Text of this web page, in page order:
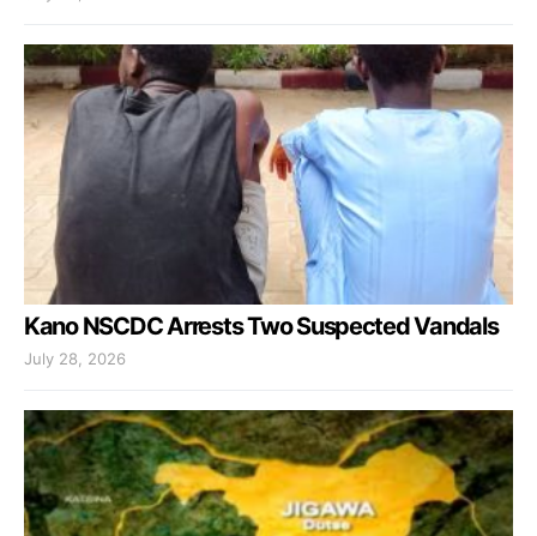
Kano NSCDC Arrests Two Suspected Vandals
July 28, 2026